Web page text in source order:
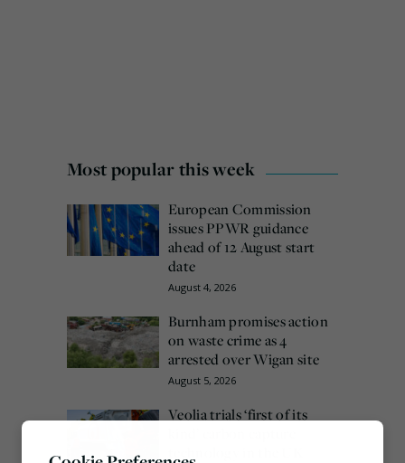
Most popular this week
European Commission
issues PPWR guidance
ahead of 12 August start
date
August 4, 2026
Burnham promises action
on waste crime as 4
arrested over Wigan site
August 5, 2026
Veolia trials ‘first of its